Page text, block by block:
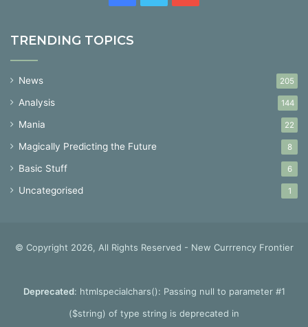
TRENDING TOPICS
News 205
Analysis 144
Mania 22
Magically Predicting the Future 8
Basic Stuff 6
Uncategorised 1
© Copyright 2026, All Rights Reserved - New Currrency Frontier
Deprecated: htmlspecialchars(): Passing null to parameter #1
($string) of type string is deprecated in